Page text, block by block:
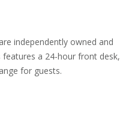
independently owned and
a 24-hour front desk,
for guests.